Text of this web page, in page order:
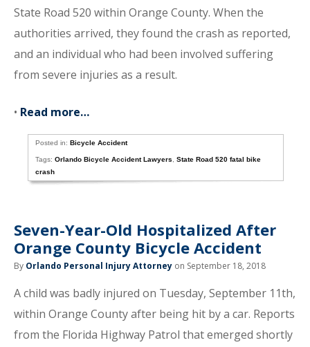
State Road 520 within Orange County. When the
authorities arrived, they found the crash as reported,
and an individual who had been involved suffering
from severe injuries as a result.
• Read more…
Posted in:Bicycle Accident
Tags:Orlando Bicycle Accident Lawyers ,State Road 520 fatal bike
crash
Seven-Year-Old Hospitalized After
Orange County Bicycle Accident
By Orlando Personal Injury Attorney on September 18, 2018
A child was badly injured on Tuesday, September 11th,
within Orange County after being hit by a car. Reports
from the Florida Highway Patrol that emerged shortly